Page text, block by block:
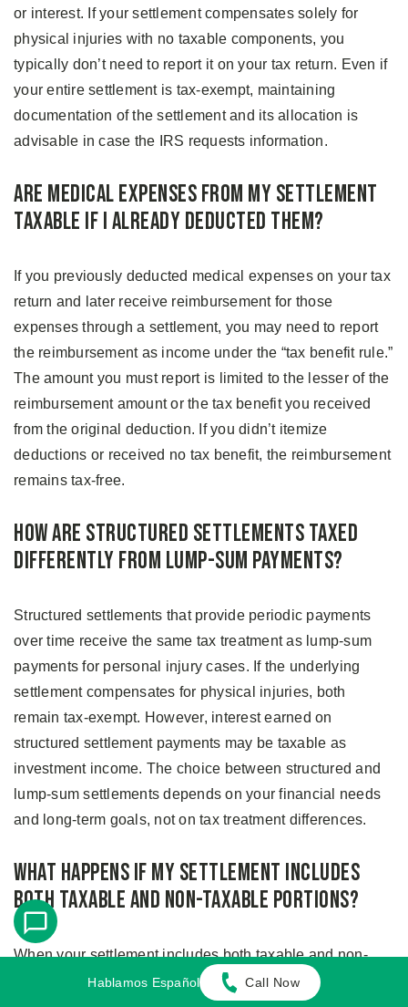
or interest. If your settlement compensates solely for
physical injuries with no taxable components, you
typically don’t need to report it on your tax return. Even if
your entire settlement is tax-exempt, maintaining
documentation of the settlement and its allocation is
advisable in case the IRS requests information.
Are Medical Expenses From My Settlement
Taxable if I Already Deducted Them?
If you previously deducted medical expenses on your tax
return and later receive reimbursement for those
expenses through a settlement, you may need to report
the reimbursement as income under the “tax benefit rule.”
The amount you must report is limited to the lesser of the
reimbursement amount or the tax benefit you received
from the original deduction. If you didn’t itemize
deductions or received no tax benefit, the reimbursement
remains tax-free.
How Are Structured Settlements Taxed
Differently From Lump-Sum Payments?
Structured settlements that provide periodic payments
over time receive the same tax treatment as lump-sum
payments for personal injury cases. If the underlying
settlement compensates for physical injuries, both
remain tax-exempt. However, interest earned on
structured settlement payments may be taxable as
investment income. The choice between structured and
lump-sum settlements depends on your financial needs
and long-term goals, not on tax treatment differences.
What Happens if My Settlement Includes
Both Taxable and Non-Taxable Portions?
When your settlement includes both taxable and non-
taxable components, your settlement agreement should
Hablamos Español Call Now